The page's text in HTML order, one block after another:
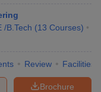
/B.Tech (13 Courses)
Review Facilities
Brochure